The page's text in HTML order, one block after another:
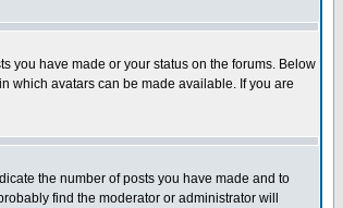
you have made or your status on the forums. Below
which avatars can be made available. If you are
the number of posts you have made and to
find the moderator or administrator will